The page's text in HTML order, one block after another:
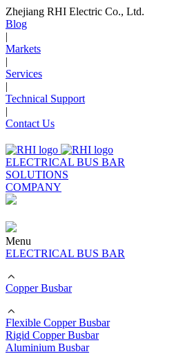
Zhejiang RHI Electric Co., Ltd.
Blog
|
Markets
|
Services
|
Technical Support
|
Contact Us
ELECTRICAL BUS BAR
SOLUTIONS
COMPANY
Menu
ELECTRICAL BUS BAR
Copper Busbar
Flexible Copper Busbar
Rigid Copper Busbar
Aluminium Busbar